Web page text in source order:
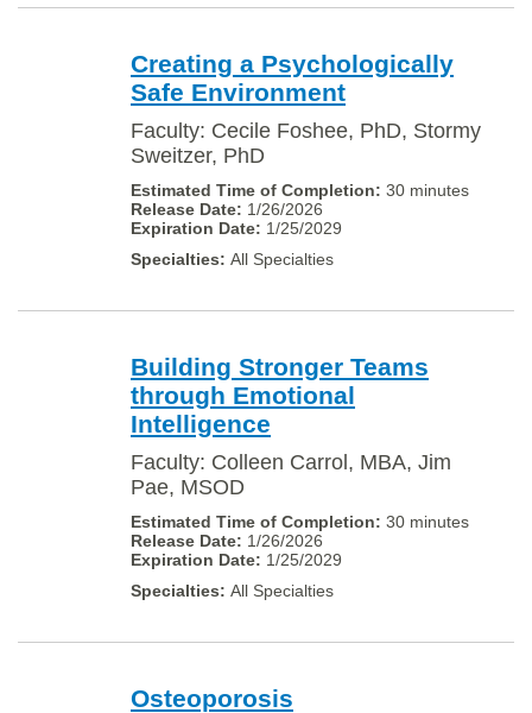
Creating a Psychologically
Safe Environment
Faculty: Cecile Foshee, PhD, Stormy
Sweitzer, PhD
30 minutes
1/26/2026
1/25/2029
All Specialties
Building Stronger Teams
through Emotional
Intelligence
Faculty: Colleen Carrol, MBA, Jim
Pae, MSOD
30 minutes
1/26/2026
1/25/2029
All Specialties
Osteoporosis